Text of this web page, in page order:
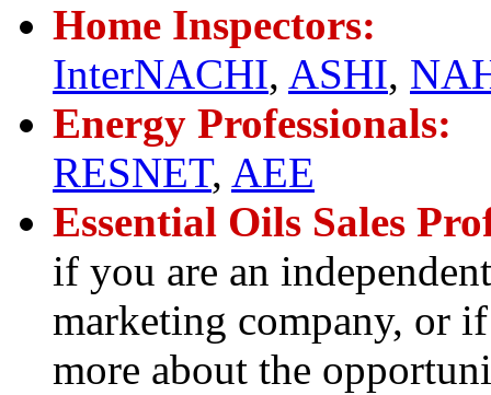
Home Inspectors:
InterNACHI, ASHI,
Energy Professionals:
RESNET, AEE
Essential Oils Sales
if you are an
marketing company, or
more about the